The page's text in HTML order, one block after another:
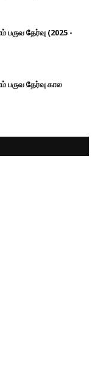
தேர்வு (2025 -
பருவ தேர்வு கால